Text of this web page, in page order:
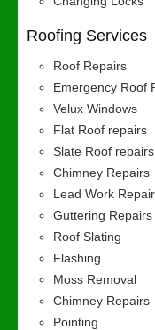
Roofing Services
Roof Repairs
Emergency Roof
Velux Windows
Flat Roof repairs
Slate Roof repairs
Chimney Repairs
Lead Work
Guttering Repairs
Roof Slating
Flashing
Moss Removal
Chimney Repairs
Pointing